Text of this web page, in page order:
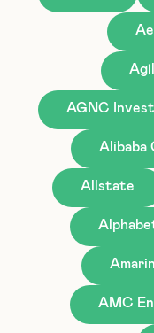
AGNC
Alibaba
Allstate
AMC